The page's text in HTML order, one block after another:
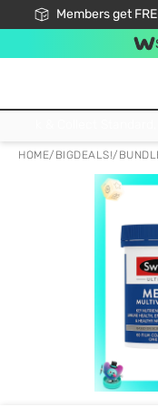
Members get
HOME/ BIGDEALS!/